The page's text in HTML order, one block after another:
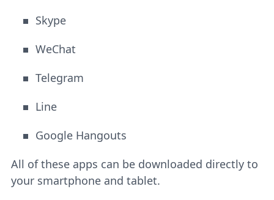
Skype
WeChat
Telegram
Line
Google Hangouts
All of these apps can be downloaded directly to
your smartphone and tablet.